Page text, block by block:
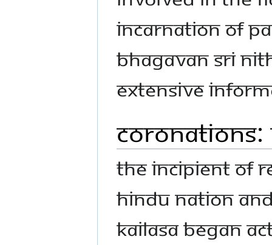
Incarnation of
Bhagavan Sri
Extensive
Coronations:
The incipient of
Hindu nation
KAILASA began